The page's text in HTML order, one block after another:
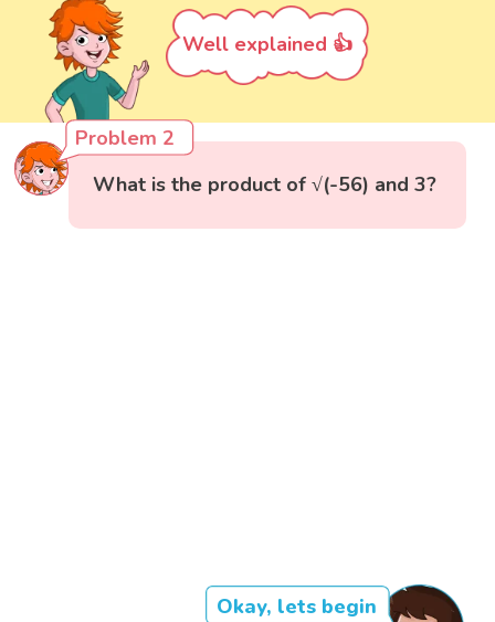
Well explained 👍
Problem 2
What is the product of √(-56) and 3?
Okay, lets begin